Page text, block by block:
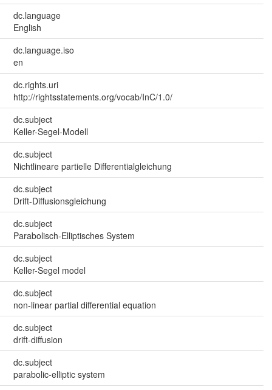
dc.language
English
dc.language.iso
en
dc.rights.uri
http://rightsstatements.org/vocab/InC/1.0/
dc.subject
Keller-Segel-Modell
dc.subject
Nichtlineare partielle Differentialgleichung
dc.subject
Drift-Diffusionsgleichung
dc.subject
Parabolisch-Elliptisches System
dc.subject
Keller-Segel model
dc.subject
non-linear partial differential equation
dc.subject
drift-diffusion
dc.subject
parabolic-elliptic system